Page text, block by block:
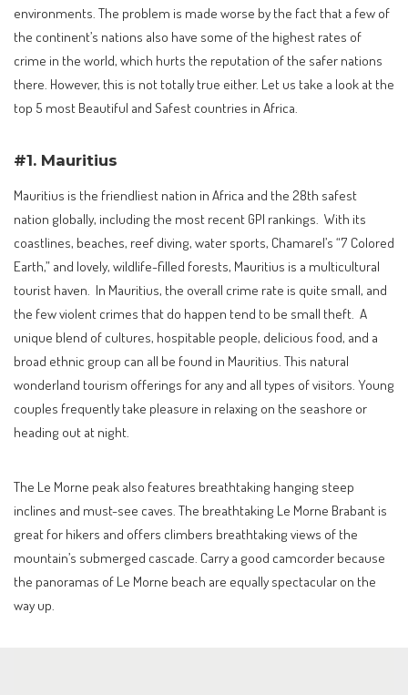
environments. The problem is made worse by the fact that a few of
the continent’s nations also have some of the highest rates of
crime in the world, which hurts the reputation of the safer nations
there. However, this is not totally true either. Let us take a look at the
top 5 most Beautiful and Safest countries in Africa.
#1. Mauritius
Mauritius is the friendliest nation in Africa and the 28th safest
nation globally, including the most recent GPI rankings. With its
coastlines, beaches, reef diving, water sports, Chamarel’s “7 Colored
Earth,” and lovely, wildlife-filled forests, Mauritius is a multicultural
tourist haven. In Mauritius, the overall crime rate is quite small, and
the few violent crimes that do happen tend to be small theft. A
unique blend of cultures, hospitable people, delicious food, and a
broad ethnic group can all be found in Mauritius. This natural
wonderland tourism offerings for any and all types of visitors. Young
couples frequently take pleasure in relaxing on the seashore or
heading out at night.
The Le Morne peak also features breathtaking hanging steep
inclines and must-see caves. The breathtaking Le Morne Brabant is
great for hikers and offers climbers breathtaking views of the
mountain’s submerged cascade. Carry a good camcorder because
the panoramas of Le Morne beach are equally spectacular on the
way up.